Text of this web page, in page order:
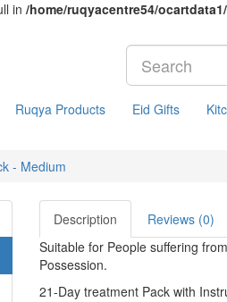
in /home/ruqyacentre54/
Ruqya Products Eid Gifts
- Medium
Description
Reviews (0)
Suitable for People suffering
Possession.
21-Day treatment Pack with